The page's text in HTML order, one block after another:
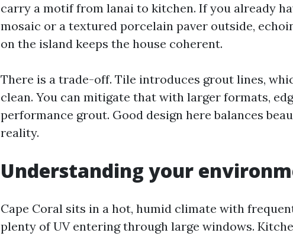
carry a motif from lanai to kitchen. If you already
mosaic or a textured porcelain paver outside,
on the island keeps the house coherent.
There is a trade-off. Tile introduces grout lines,
clean. You can mitigate that with larger formats,
performance grout. Good design here balances
reality.
Understanding your
Cape Coral sits in a hot, humid climate with
plenty of UV entering through large windows.